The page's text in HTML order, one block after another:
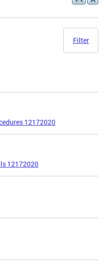
Filter
12172020
12172020